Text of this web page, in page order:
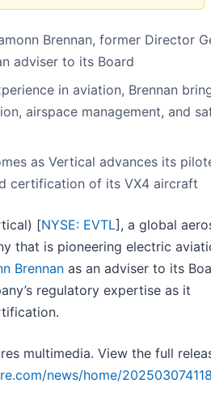
Brennan, former Director
adviser to its Board
in aviation, Brennan
airspace management, and
as Vertical advances its
certification of its VX4 aircraft
[NYSE: EVTL], a global
that is pioneering electric
Brennan as an adviser to its
regulatory expertise as it
multimedia. View the full
news/home/